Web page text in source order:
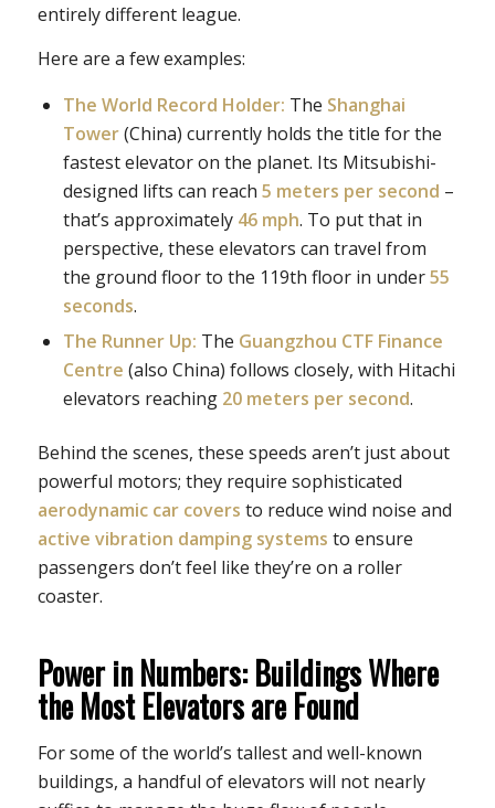
entirely different league.
Here are a few examples:
The World Record Holder: The Shanghai
Tower(China) currently holds the title for the
fastest elevator on the planet. Its Mitsubishi-
designed lifts can reach 5 meters per second –
that’s approximately 46 mph. To put that in
perspective, these elevators can travel from
the ground floor to the 119th floor in under55
seconds.
The Runner Up: The Guangzhou CTF Finance
Centre (also China) follows closely, with Hitachi
elevators reaching 20 meters per second.
Behind the scenes, these speeds aren’t just about
powerful motors; they require sophisticated
aerodynamic car covers to reduce wind noise and
active vibration damping systems to ensure
passengers don’t feel like they’re on a roller
coaster.
Power in Numbers: Buildings Where
the Most Elevators are Found
For some of the world’s tallest and well-known
buildings, a handful of elevators will not nearly